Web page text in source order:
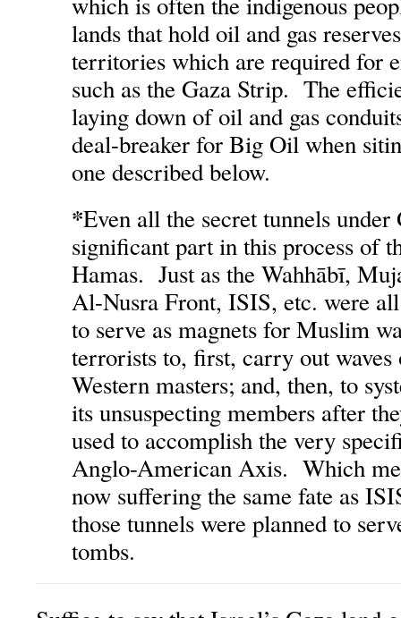
lands that hold oil and gas
territories which are required for
such as the Gaza Strip. The
laying down of oil and gas
deal-breaker for Big Oil when
one described below.
*Even all the secret tunnels under
significant part in this process of
Hamas. Just as the Wahhābī,
Al-Nusra Front, ISIS, etc. were
to serve as magnets for Muslim
terrorists to, first, carry out
Western masters; and, then, to
its unsuspecting members after
used to accomplish the very
Anglo-American Axis. Which
now suffering the same fate as
those tunnels were planned to
tombs.